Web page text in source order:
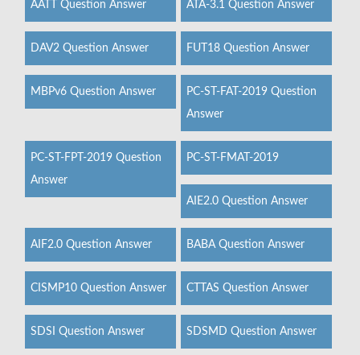
AATT Question Answer ATA-3.1 Question Answer
DAV2 Question Answer FUT18 Question Answer
MBPv6 Question Answer
PC-ST-FAT-2019 Question
Answer
PC-ST-FPT-2019 Question
Answer
PC-ST-FMAT-2019
AIE2.0 Question Answer
AIF2.0 Question Answer BABA Question Answer
CISMP10 Question Answer CTTAS Question Answer
SDSI Question Answer SDSMD Question Answer